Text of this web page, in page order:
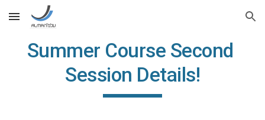
Skip to main content Skip to navigation
Summer Course Second
Session Details!